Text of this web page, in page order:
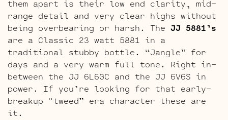
them apart is their low end clarity, mid-
range detail and very clear highs without
being overbearing or harsh. The JJ 5881’s
are a Classic 23 watt 5881 in a
traditional stubby bottle. “Jangle” for
days and a very warm full tone. Right in-
between the JJ 6L6GC and the JJ 6V6S in
power. If you’re looking for that early-
breakup “tweed” era character these are
it.